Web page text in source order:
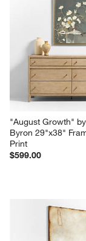
"August Growth"
Byron 29"x38"
Print
$599.00